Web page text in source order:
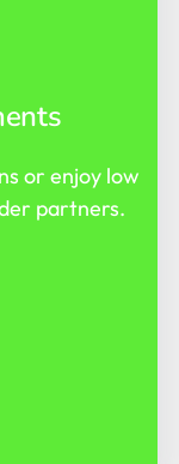
or enjoy low
partners.